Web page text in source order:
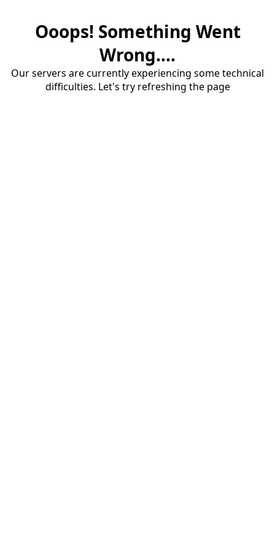
Ooops! Something Went
Wrong....
Our servers are currently experiencing some technical
difficulties. Let's try refreshing the page